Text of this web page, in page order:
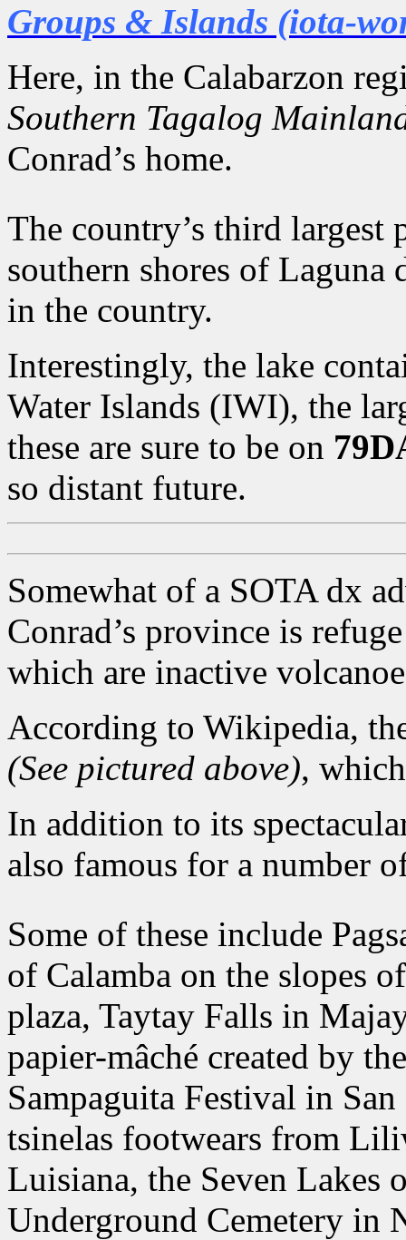
Groups & Islands (iota-
Here, in the Calabarzon
Southern Tagalog
Conrad’s home.
The country’s third largest
southern shores of Laguna
in the country.
Interestingly, the lake
Water Islands (IWI), the
these are sure to be on
so distant future.
Somewhat of a SOTA dx
Conrad’s province is
which are inactive
According to Wikipedia,
(See pictured above),
In addition to its
also famous for a number
Some of these include
of Calamba on the slopes
plaza, Taytay Falls in
papier-mâché created by
Sampaguita Festival in
tsinelas footwears from
Luisiana, the Seven Lakes
Underground Cemetery in